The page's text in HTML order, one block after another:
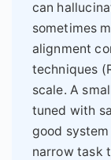
can
sometimes
alignment
techniques
scale. A
tuned with
good
narrow task